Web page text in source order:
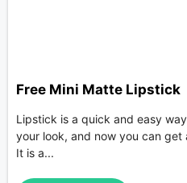
Free Mini Matte Lipstick
Lipstick is a quick and easy
your look, and now you can
It is a...